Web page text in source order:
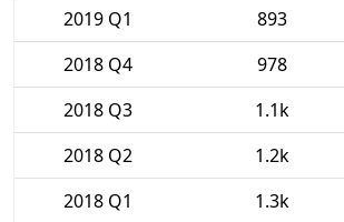
2019 Q1
893
2018 Q4
978
2018 Q3
1.1k
2018 Q2
1.2k
2018 Q1
1.3k